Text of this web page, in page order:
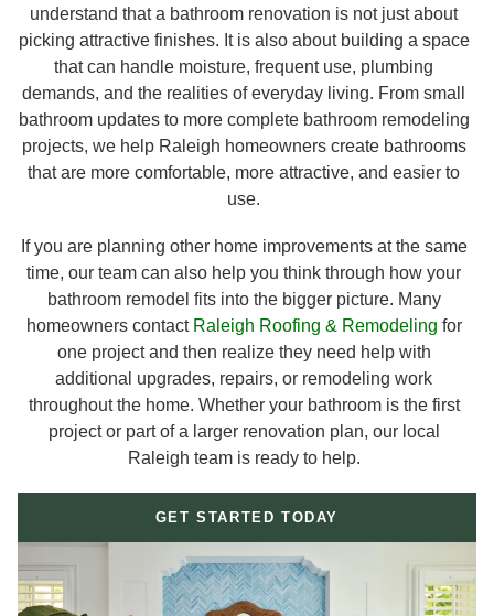
understand that a bathroom renovation is not just about
picking attractive finishes. It is also about building a space
that can handle moisture, frequent use, plumbing
demands, and the realities of everyday living. From small
bathroom updates to more complete bathroom remodeling
projects, we help Raleigh homeowners create bathrooms
that are more comfortable, more attractive, and easier to
use.
If you are planning other home improvements at the same
time, our team can also help you think through how your
bathroom remodel fits into the bigger picture. Many
homeowners contact Raleigh Roofing & Remodeling for
one project and then realize they need help with
additional upgrades, repairs, or remodeling work
throughout the home. Whether your bathroom is the first
project or part of a larger renovation plan, our local
Raleigh team is ready to help.
GET STARTED TODAY